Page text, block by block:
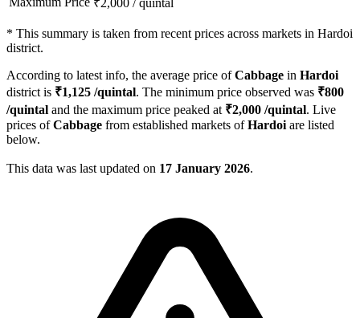
₹2,000 /quintal
* This summary is taken from recent prices across markets in Hardoi
district.
According to latest info, the average price ofCabbage in Hardoi
district is ₹1,125 /quintal. The minimum price observed was ₹800
/quintal and the maximum price peaked at ₹2,000 /quintal. Live
prices ofCabbage from established markets ofHardoi are listed
below.
This data was last updated on 17 January 2026.